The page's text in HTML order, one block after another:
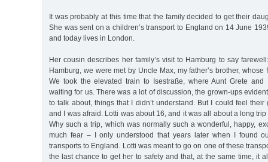
It was probably at this time that the family decided to get their
She was sent on a children’s transport to England on 14 June
and today lives in London.
Her cousin describes her family’s visit to Hamburg to say
Hamburg, we were met by Uncle Max, my father’s brother,
We took the elevated train to Isestraße, where Aunt Grete and
waiting for us. There was a lot of discussion, the grown-ups
to talk about, things that I didn’t understand. But I could feel their
and I was afraid. Lotti was about 16, and it was all about a long
Why such a trip, which was normally such a wonderful, happy,
much fear – I only understood that years later when I found
transports to England. Lotti was meant to go on one of these
the last chance to get her to safety and that, at the same time, it